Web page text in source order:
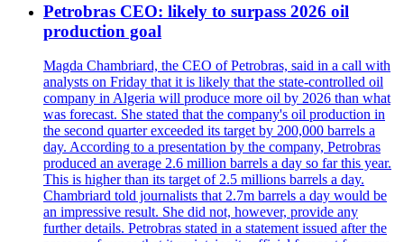
Petrobras CEO: likely to surpass 2026 oil
production goal
Magda Chambriard, the CEO of Petrobras, said in a call with
analysts on Friday that it is likely that the state-controlled oil
company in Algeria will produce more oil by 2026 than what
was forecast. She stated that the company's oil production in
the second quarter exceeded its target by 200,000 barrels a
day. According to a presentation by the company, Petrobras
produced an average 2.6 million barrels a day so far this year.
This is higher than its target of 2.5 millions barrels a day.
Chambriard told journalists that 2.7m barrels a day would be
an impressive result. She did not, however, provide any
further details. Petrobras stated in a statement issued after the